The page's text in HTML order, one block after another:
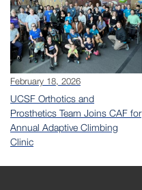
February 18, 2026
UCSF Orthotics and
Prosthetics Team Joins CAF for
Annual Adaptive Climbing
Clinic